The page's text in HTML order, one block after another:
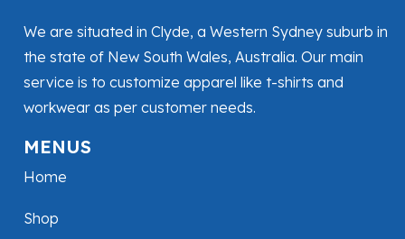
We are situated in Clyde, a Western Sydney suburb in
the state of New South Wales, Australia. Our main
service is to customize apparel like t-shirts and
workwear as per customer needs.
MENUS
Home
Shop